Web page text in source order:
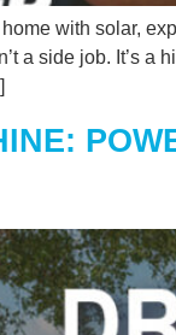
with solar,
a side job. It’s